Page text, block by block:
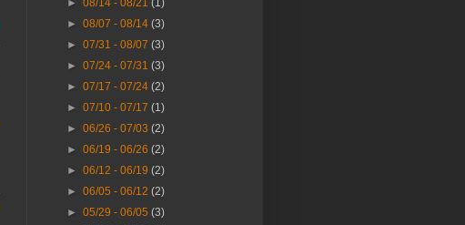
►08/07 - 08/14(3)
►07/31 - 08/07(3)
►07/24 - 07/31(3)
►07/17 - 07/24(2)
►07/10 - 07/17(1)
►06/26 - 07/03(2)
►06/19 - 06/26(2)
►06/12 - 06/19(2)
►06/05 - 06/12(2)
►05/29 - 06/05(3)